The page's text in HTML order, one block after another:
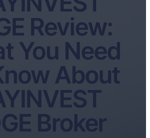
Review:
You Need
About
Broker